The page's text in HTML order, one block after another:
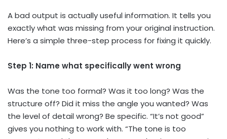
A bad output is actually useful information. It tells you
exactly what was missing from your original instruction.
Here’s a simple three-step process for fixing it quickly.
Step 1: Name what specifically went wrong
Was the tone too formal? Was it too long? Was the
structure off? Did it miss the angle you wanted? Was
the level of detail wrong? Be specific. “It’s not good”
gives you nothing to work with. “The tone is too